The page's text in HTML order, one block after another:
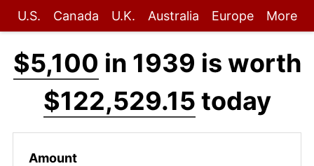
U.S. Canada U.K. Australia Europe More
$5,100 in 1939 is worth
$122,529.15 today
Amount